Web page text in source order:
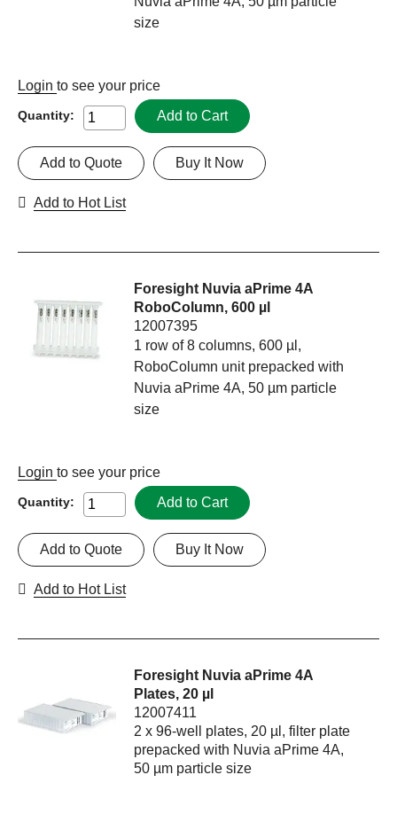
size
Login to see your price
Quantity: Add to Cart
Buy It Now
Add to Quote
Add to Hot List
Foresight Nuvia aPrime 4A
RoboColumn, 600 µl
12007395
1 row of 8 columns, 600 µl,
RoboColumn unit prepacked with
Nuvia aPrime 4A, 50 µm particle
size
Login to see your price
Quantity: Add to Cart
Buy It Now
Add to Quote
Add to Hot List
Foresight Nuvia aPrime 4A
Plates, 20 µl
12007411
2 x 96-well plates, 20 µl, filter plate
prepacked with Nuvia aPrime 4A,
50 µm particle size